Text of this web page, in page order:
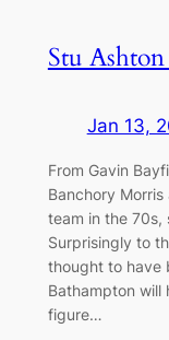
Stu
Jan 13,
From Gavin
Banchory
team in the 70s,
Surprisingly to
thought to have
Bathampton will
figure…